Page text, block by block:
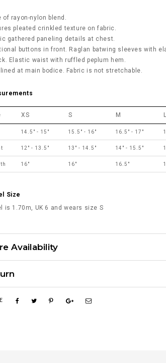
of rayon-nylon blend.
pleated crinkled texture on fabric.
gathered paneling details at chest.
buttons in front. Raglan batwing sleeves with
Elastic waist with ruffled peplum hem.
at main bodice. Fabric is not stretchable.
XS S M L
14.5" - 15" 15.5" - 16" 16.5" - 17"
12" - 13.5" 13" - 14.5" 14" - 15.5"
16" 16" 16.5"
Size
is 1.70m, UK 6 and wears size S
Availability